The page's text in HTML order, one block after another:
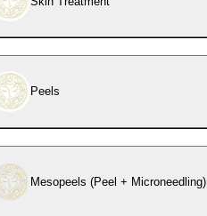
Peels
Mesopeels (Peel + Microneedling)